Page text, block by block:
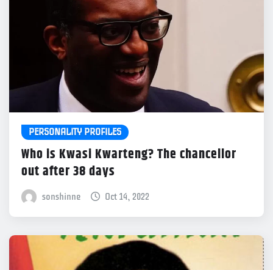
PERSONALITY PROFILES
Who is Kwasi Kwarteng? The chancellor
out after 38 days
sonshinne Oct 14, 2022